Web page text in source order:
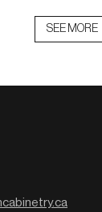
SEE MORE